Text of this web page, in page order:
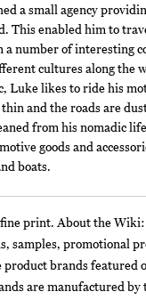
a small agency
This enabled him to
a number of interesting
cultures along the
Luke likes to ride his
and the roads are
from his nomadic
goods and
boats.
print. About the Wiki:
samples, promotional
brands featured
are manufactured